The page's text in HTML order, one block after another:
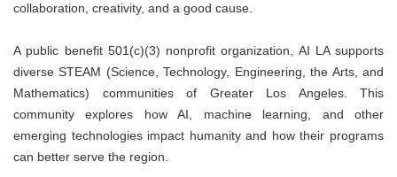
collaboration, creativity, and a good cause.
A public benefit 501(c)(3) nonprofit organization, AI LA supports
diverse STEAM (Science, Technology, Engineering, the Arts, and
Mathematics) communities of Greater Los Angeles. This
community explores how AI, machine learning, and other
emerging technologies impact humanity and how their programs
can better serve the region.